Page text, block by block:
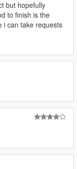
but hopefully
to finish is the
i can take requests